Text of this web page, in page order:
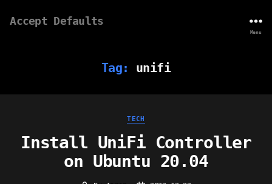
Accept Defaults
Menu
Tag: unifi
Categories
TECH
Install UniFi Controller
on Ubuntu 20.04